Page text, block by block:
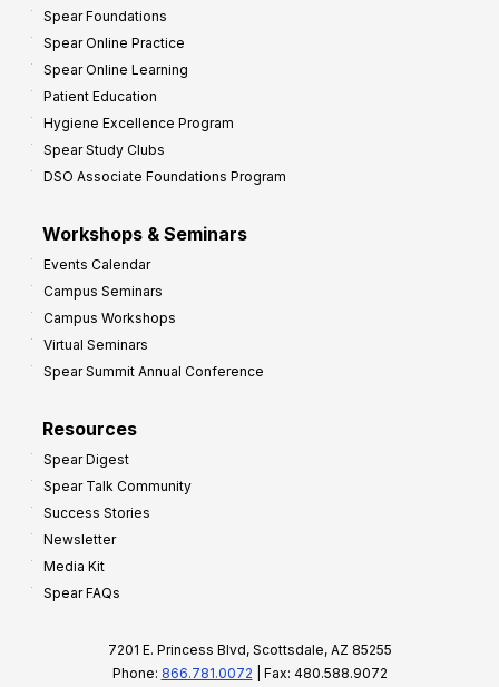
Spear Foundations
Spear Online Practice
Spear Online Learning
Patient Education
Hygiene Excellence Program
Spear Study Clubs
DSO Associate Foundations Program
Workshops & Seminars
Events Calendar
Campus Seminars
Campus Workshops
Virtual Seminars
Spear Summit Annual Conference
Resources
Spear Digest
Spear Talk Community
Success Stories
Newsletter
Media Kit
Spear FAQs
7201 E. Princess Blvd, Scottsdale, AZ 85255
Phone: 866.781.0072 | Fax: 480.588.9072